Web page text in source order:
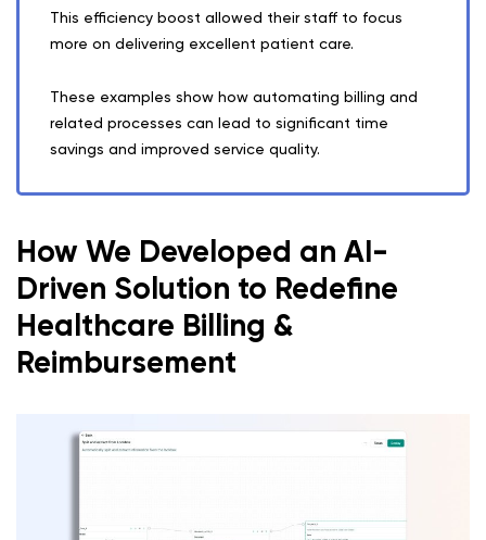
This efficiency boost allowed their staff to focus
more on delivering excellent patient care.
These examples show how automating billing and
related processes can lead to significant time
savings and improved service quality.
How We Developed an AI-
Driven Solution to Redefine
Healthcare Billing &
Reimbursement